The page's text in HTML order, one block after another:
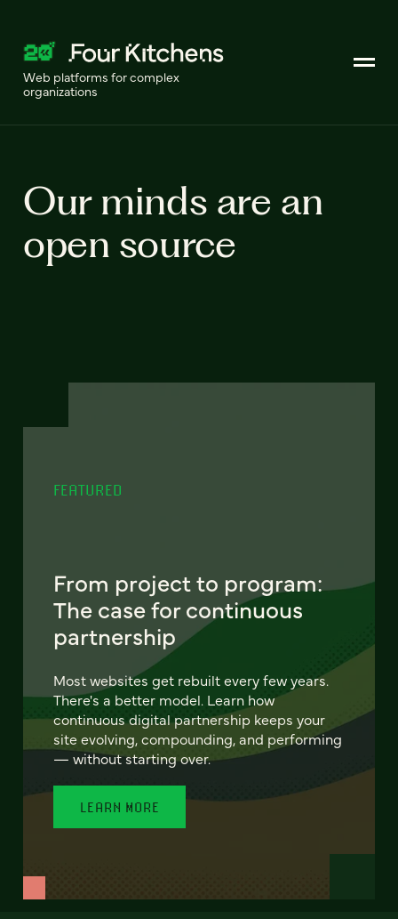
Web platforms for complex
organizations
Our minds are an
open source
FEATURED
From project to program:
The case for continuous
partnership
Most websites get rebuilt every few years.
There's a better model. Learn how
continuous digital partnership keeps your
site evolving, compounding, and performing
— without starting over.
LEARN MORE